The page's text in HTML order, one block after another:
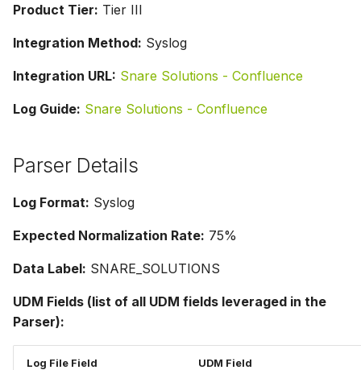
n
g
Product Tier: Tier III
Integration Method: Syslog
Integration URL: Snare Solutions - Confluence
Log Guide: Snare Solutions - Confluence
Parser Details
Log Format: Syslog
Expected Normalization Rate: 75%
Data Label: SNARE_SOLUTIONS
UDM Fields (list of all UDM fields leveraged in the
Parser):
Log File Field UDM Field